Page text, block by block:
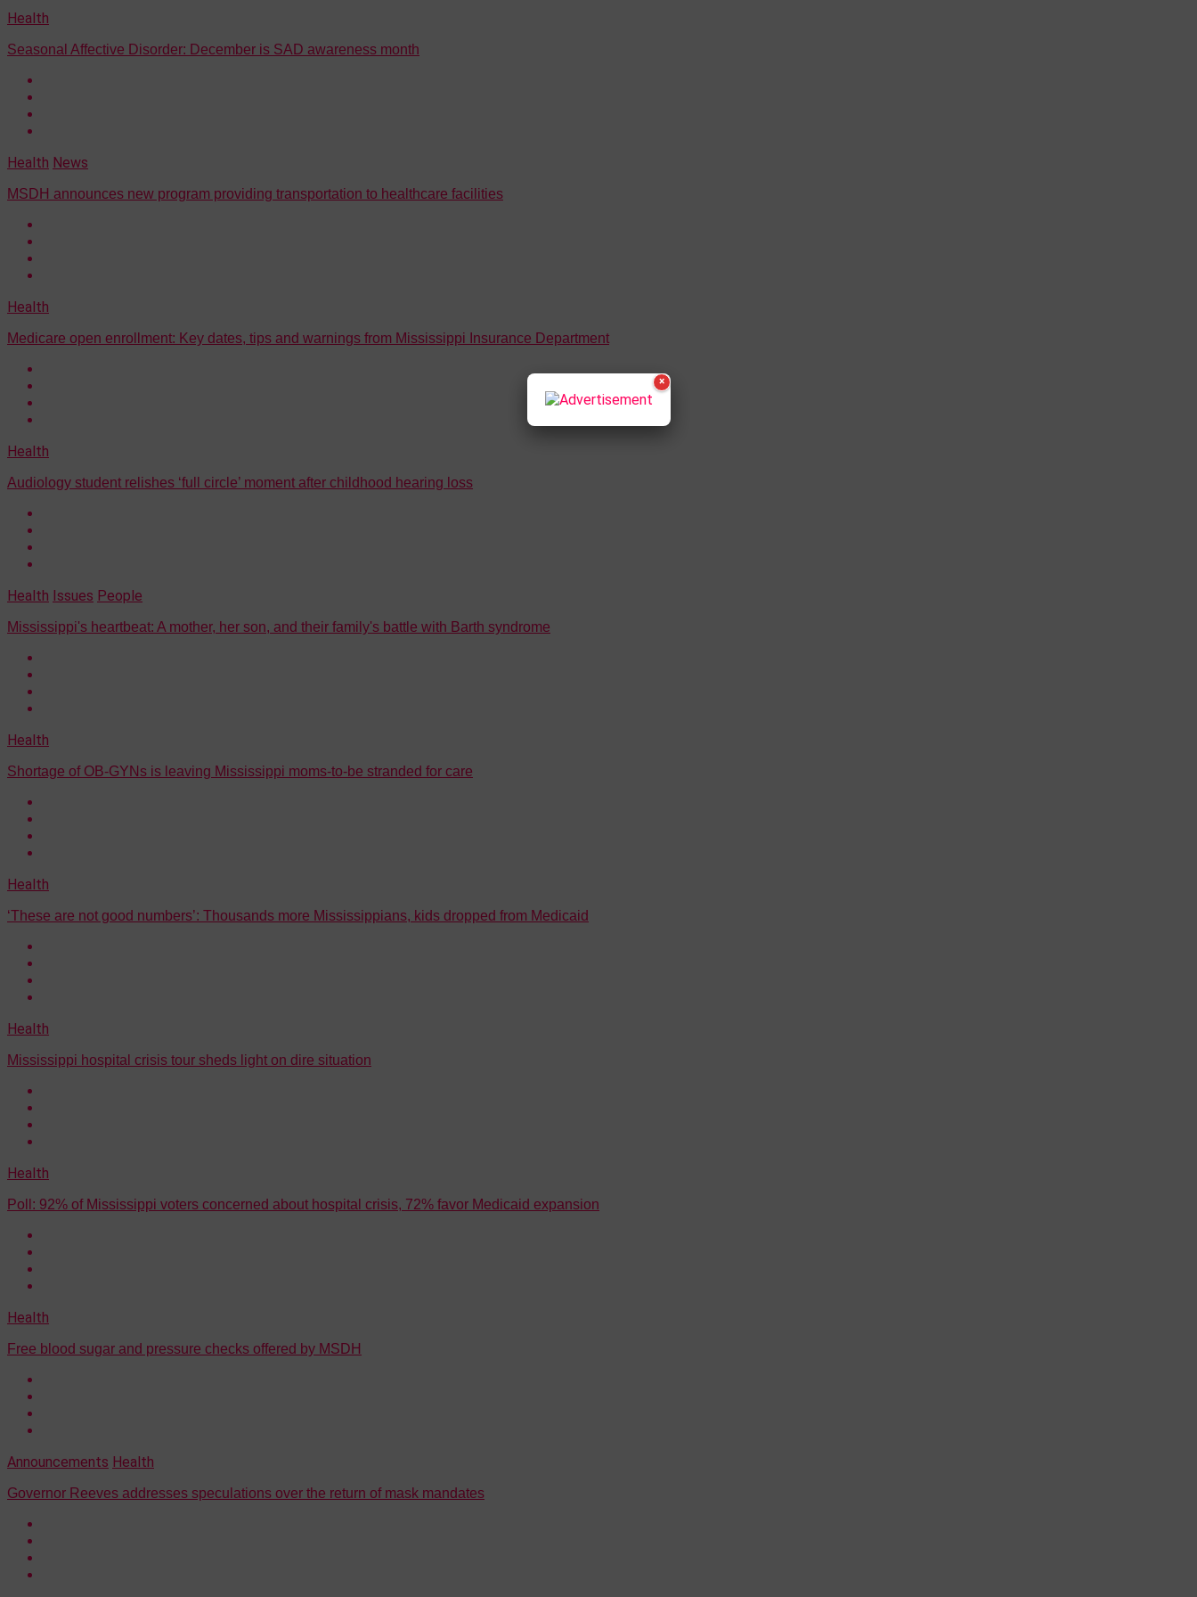
Health
Seasonal Affective Disorder: December is SAD awareness month
Health News
MSDH announces new program providing transportation to healthcare facilities
Health
Medicare open enrollment: Key dates, tips and warnings from Mississippi Insurance Department
Health
Audiology student relishes ‘full circle’ moment after childhood hearing loss
Health Issues People
Mississippi's heartbeat: A mother, her son, and their family's battle with Barth syndrome
Health
Shortage of OB-GYNs is leaving Mississippi moms-to-be stranded for care
Health
‘These are not good numbers’: Thousands more Mississippians, kids dropped from Medicaid
Health
Mississippi hospital crisis tour sheds light on dire situation
Health
Poll: 92% of Mississippi voters concerned about hospital crisis, 72% favor Medicaid expansion
Health
Free blood sugar and pressure checks offered by MSDH
Announcements Health
Governor Reeves addresses speculations over the return of mask mandates
×